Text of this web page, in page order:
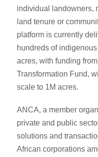
individual landowners,
land tenure or
platform is currently
hundreds of
acres, with funding
Transformation Fund,
scale to 1M acres.
ANCA, a member
private and public
solutions and
African corporations